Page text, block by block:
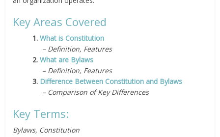
Key Areas Covered
1.What is Constitution
– Definition, Features
2.What are Bylaws
– Definition, Features
3. Difference Between Constitution and Bylaws
– Comparison of Key Differences
Key Terms:
Bylaws, Constitution